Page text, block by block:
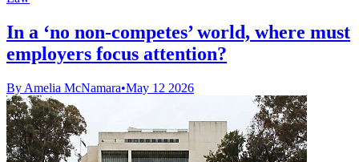
In a ‘no non-competes’ world, where must
employers focus attention?
By Amelia McNamara•May 12 2026